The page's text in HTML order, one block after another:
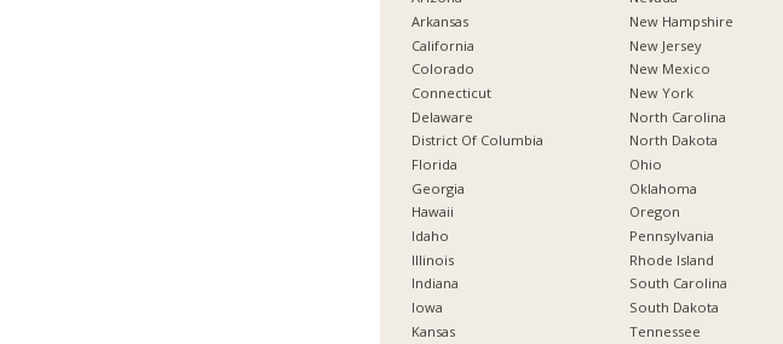
Arkansas
California
Colorado
Connecticut
Delaware
District Of Columbia
Florida
Georgia
Hawaii
Idaho
Illinois
Indiana
Iowa
Kansas
New Hampshire
New Jersey
New Mexico
New York
North Carolina
North Dakota
Ohio
Oklahoma
Oregon
Pennsylvania
Rhode Island
South Carolina
South Dakota
Tennessee